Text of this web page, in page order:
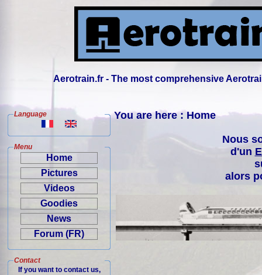
Aerotrain.fr - The most comprehensive
Language
Menu
Home
Pictures
Videos
Goodies
News
Forum (FR)
Contact
If you want to contact us,
You are here : Home
Nous
d'un
alors